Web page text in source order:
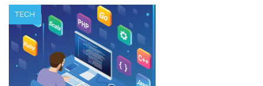
TECH